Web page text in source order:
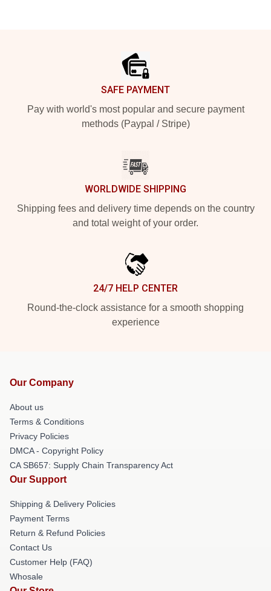
SAFE PAYMENT
Pay with world's most popular and secure payment
methods (Paypal / Stripe)
WORLDWIDE SHIPPING
Shipping fees and delivery time depends on the country
and total weight of your order.
24/7 HELP CENTER
Round-the-clock assistance for a smooth shopping
experience
Our Company
About us
Terms & Conditions
Privacy Policies
DMCA - Copyright Policy
CA SB657: Supply Chain Transparency Act
Our Support
Shipping & Delivery Policies
Payment Terms
Return & Refund Policies
Contact Us
Customer Help (FAQ)
Whosale